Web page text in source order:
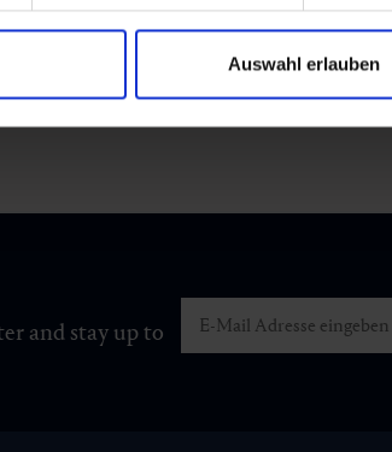
Auswahl erlauben
825968717486649/
and stay up to